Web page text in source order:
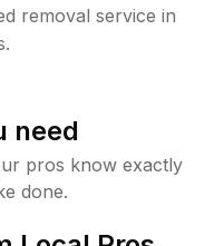
removal service in
need
pros know exactly
done.